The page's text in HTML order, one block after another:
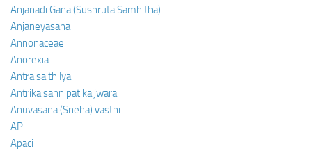
Anjanadi Gana (Sushruta Samhitha)
Anjaneyasana
Annonaceae
Anorexia
Antra saithilya
Antrika sannipatika jwara
Anuvasana (Sneha) vasthi
AP
Apaci